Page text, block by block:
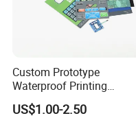
Custom Prototype
Waterproof Printing
Membrane Numeric
US$1.00-2.50